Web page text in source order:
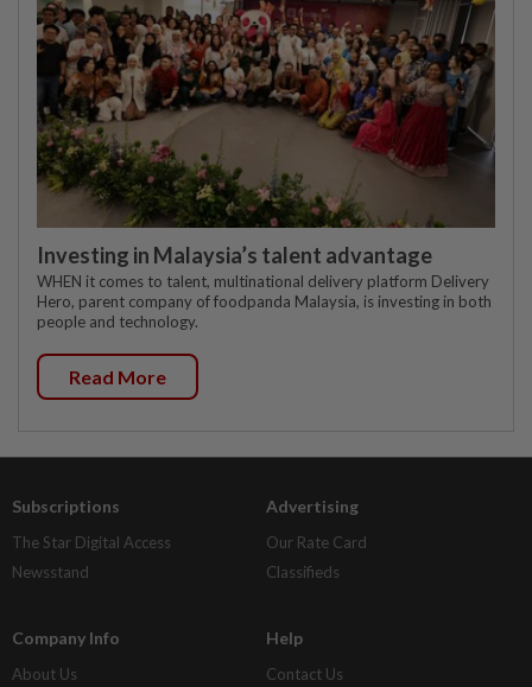
Investing in Malaysia’s talent advantage
WHEN it comes to talent, multinational delivery platform Delivery
Hero, parent company of foodpanda Malaysia, is investing in both
people and technology.
Read More
Subscriptions
The Star Digital Access
Newsstand
Advertising
Our Rate Card
Classifieds
Company Info
About Us
Help
Contact Us